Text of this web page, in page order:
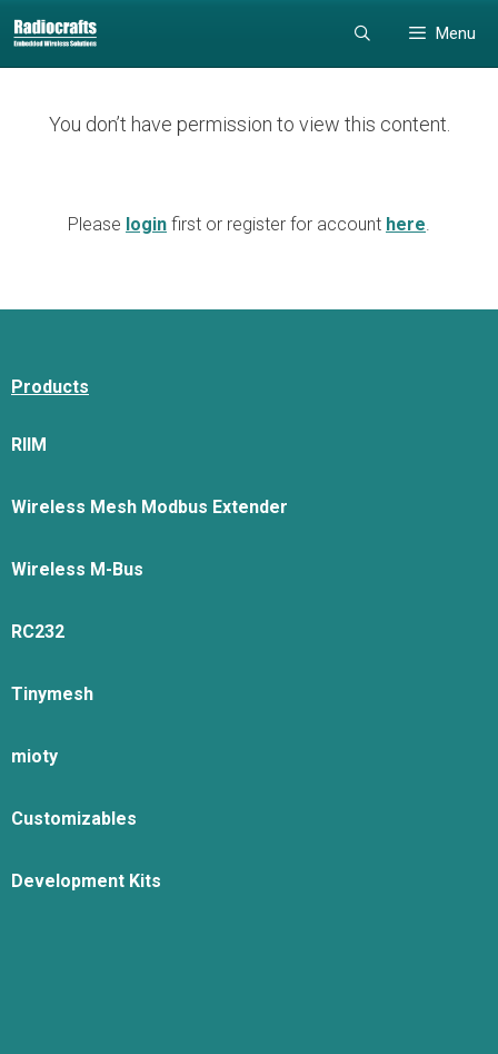
to
content
to
content
Menu
You don’t have permission to view this content.
Please login first or register for account here.
Products
RIIM
Wireless Mesh Modbus Extender
Wireless M-Bus
RC232
Tinymesh
mioty
Customizables
Development Kits